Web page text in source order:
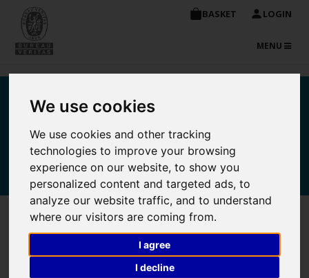
We use cookies
We use cookies and other tracking
technologies to improve your browsing
experience on our website, to show you
personalized content and targeted ads, to
analyze our website traffic, and to understand
where our visitors are coming from.
I agree
I decline
BASKET LOGIN
TOGGLE
MENU
Bureau Veritas
Maritime Academy online
store
Purchase Detail